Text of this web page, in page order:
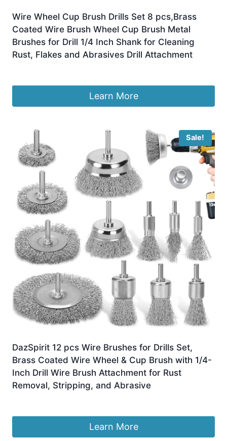
Wire Wheel Cup Brush Drills Set 8 pcs,Brass
Coated Wire Brush Wheel Cup Brush Metal
Brushes for Drill 1/4 Inch Shank for Cleaning
Rust, Flakes and Abrasives Drill Attachment
Learn More
Sale!
DazSpirit 12 pcs Wire Brushes for Drills Set,
Brass Coated Wire Wheel & Cup Brush with 1/4-
Inch Drill Wire Brush Attachment for Rust
Removal, Stripping, and Abrasive
£13.99.£12.99.
Learn More